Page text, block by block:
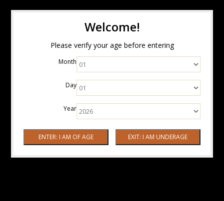
Welcome!
Please verify your age before entering
Month
Day
Year